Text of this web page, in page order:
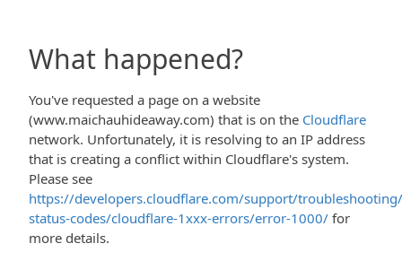
What happened?
You've requested a page on a website
(www.maichauhideaway.com) that is on the Cloudflare
network. Unfortunately, it is resolving to an IP address
that is creating a conflict within Cloudflare's system.
Please see
https://developers.cloudflare.com/support/
status-codes/cloudflare-1xxx-errors/error-1000/ for
more details.